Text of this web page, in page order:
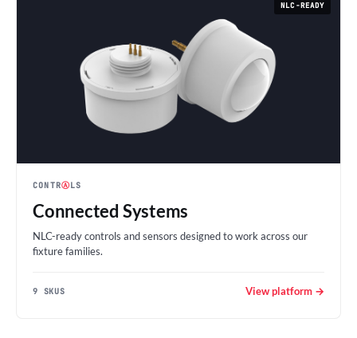
NLC-READY
CONTRⒶLS
Connected Systems
NLC-ready controls and sensors designed to work across our
fixture families.
9 SKUS View platform →